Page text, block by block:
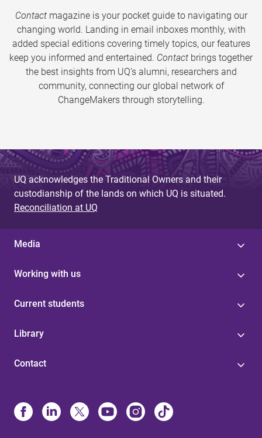
Contactmagazine is your pocket guide to navigating our
changing world. Landing in email inboxes monthly, with
added special editions covering timely topics, our features
keep you informed and entertained. Contact brings together
the best insights from UQ’s alumni, researchers and
community, connecting our global network of
ChangeMakers through storytelling.
UQ acknowledges the Traditional Owners and their
custodianship of the lands on which UQ is situated.
Reconciliation at UQ
Media
Working with us
Current students
Library
Contact